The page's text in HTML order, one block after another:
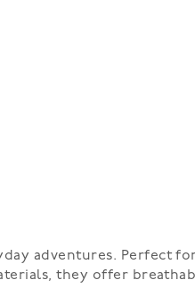
adventures. Perfect
they offer